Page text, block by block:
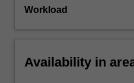
Workload
Availability in